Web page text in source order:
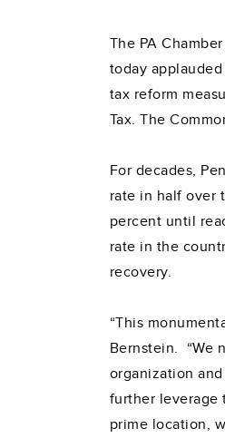
The PA
today
tax reform
Tax. The
For decades,
rate in half over
percent until
rate in the
recovery.
“This
Bernstein. “We
organization
further leverage
prime location,